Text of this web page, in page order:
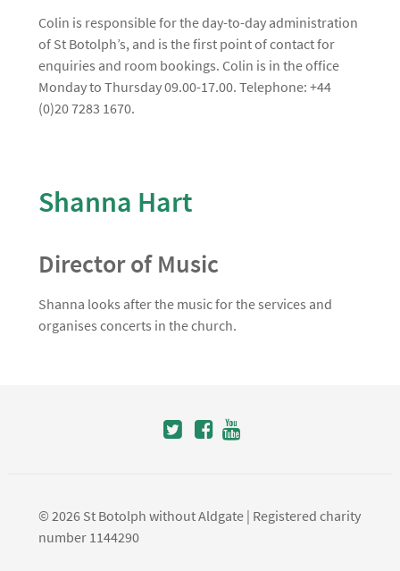
Colin is responsible for the day-to-day administration
of St Botolph’s, and is the first point of contact for
enquiries and room bookings. Colin is in the office
Monday to Thursday 09.00-17.00. Telephone: +44
(0)20 7283 1670.
Shanna Hart
Director of Music
Shanna looks after the music for the services and
organises concerts in the church.
© 2026 St Botolph without Aldgate | Registered charity
number 1144290